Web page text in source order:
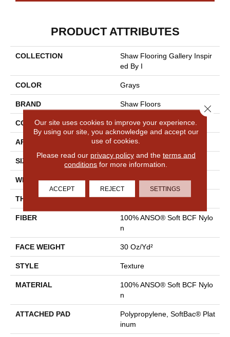
PRODUCT ATTRIBUTES
COLLECTION
Shaw Flooring Gallery Inspir
Ed By I
COLOR Grays
BRAND Shaw Floors
CONSTRUCTION Texture
APPLICATION Residential
SIZE 12 Ft
WIDTH 12 Ft
THICKNESS 0.51 In
FIBER
100% ANSO® Soft BCF Nylo
N
FACE WEIGHT 30 Oz/yd²
STYLE Texture
MATERIAL
100% ANSO® Soft BCF Nylo
N
ATTACHED PAD
Polypropylene, SoftBac® Plat
Inum
Our site uses cookies to improve your experience.
By using our site, you acknowledge and accept our
use of cookies.
Please read our privacy policyand the terms and
conditions for more information.
ACCEPT REJECT SETTINGS
Close